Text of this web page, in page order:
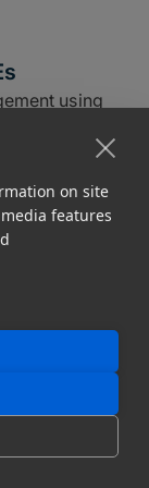
on site
features
using